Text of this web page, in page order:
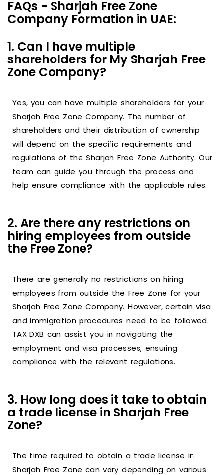
FAQs - Sharjah Free Zone
Company Formation in UAE:
1. Can I have multiple
shareholders for My Sharjah Free
Zone Company?
Yes, you can have multiple shareholders for your
Sharjah Free Zone Company. The number of
shareholders and their distribution of ownership
will depend on the specific requirements and
regulations of the Sharjah Free Zone Authority. Our
team can guide you through the process and
help ensure compliance with the applicable rules.
2. Are there any restrictions on
hiring employees from outside
the Free Zone?
There are generally no restrictions on hiring
employees from outside the Free Zone for your
Sharjah Free Zone Company. However, certain visa
and immigration procedures need to be followed.
TAX DXB can assist you in navigating the
employment and visa processes, ensuring
compliance with the relevant regulations.
3. How long does it take to obtain
a trade license in Sharjah Free
Zone?
The time required to obtain a trade license in
Sharjah Free Zone can vary depending on various